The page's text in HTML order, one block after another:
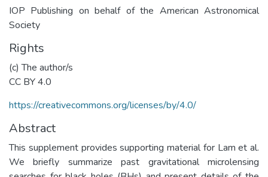
IOP Publishing on behalf of the American Astronomical
Society
Rights
(c) The author/s
CC BY 4.0
https://creativecommons.org/licenses/by/4.0/
Abstract
This supplement provides supporting material for Lam et al.
We briefly summarize past gravitational microlensing